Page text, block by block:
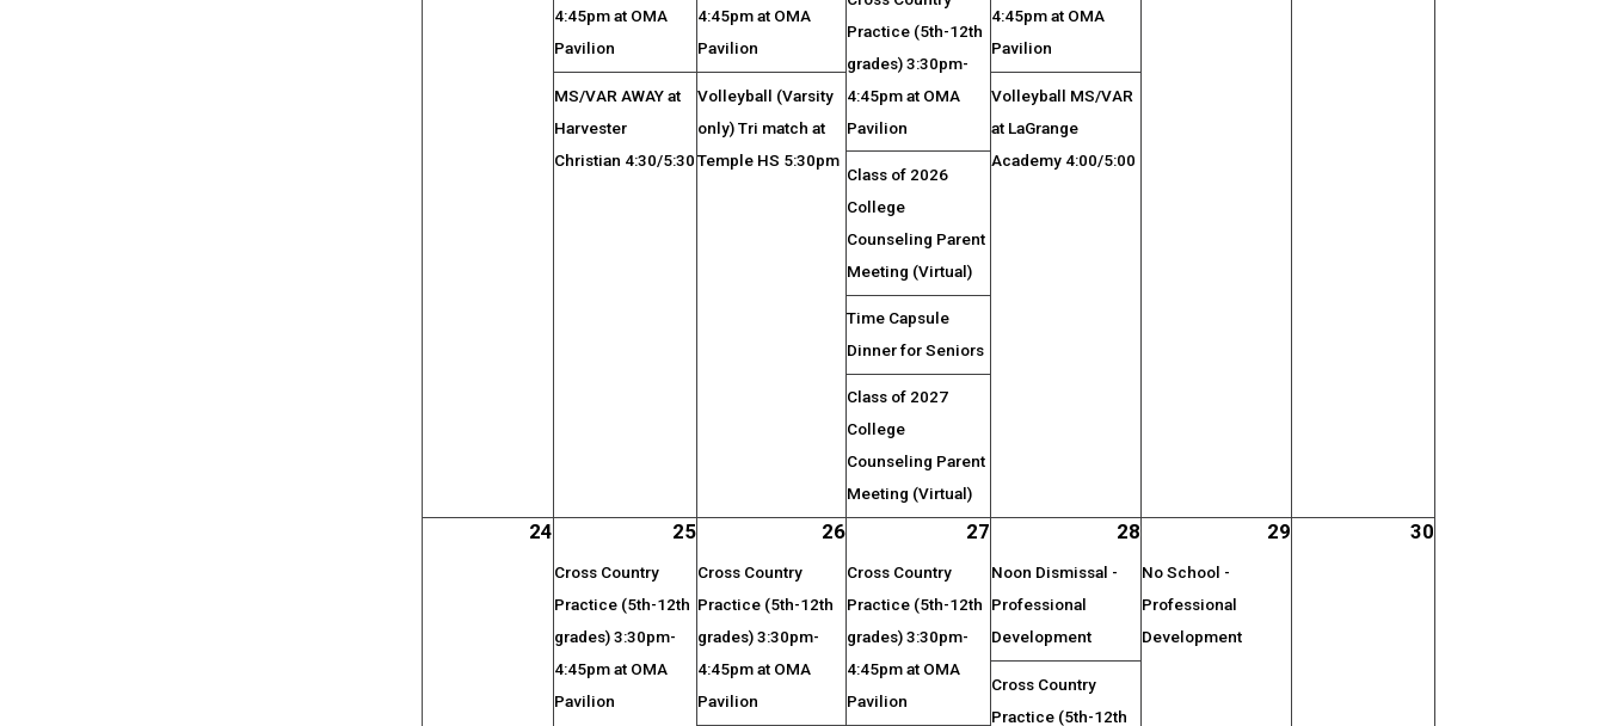
4:45pm at OMA
Pavilion
MS/VAR AWAY at
Harvester
Christian 4:30/5:30
4:45pm at OMA
Pavilion
Volleyball (Varsity
only) Tri match at
Temple HS 5:30pm
Practice (5th-12th
grades) 3:30pm-
4:45pm at OMA
Pavilion
Class of 2026
College
Counseling Parent
Meeting (Virtual)
Time Capsule
Dinner for Seniors
Class of 2027
College
Counseling Parent
Meeting (Virtual)
4:45pm at OMA
Pavilion
Volleyball MS/VAR
at LaGrange
Academy 4:00/5:00
24 25
Cross Country
Practice (5th-12th
grades) 3:30pm-
4:45pm at OMA
Pavilion
26
Cross Country
Practice (5th-12th
grades) 3:30pm-
4:45pm at OMA
Pavilion
27
Cross Country
Practice (5th-12th
grades) 3:30pm-
4:45pm at OMA
Pavilion
28
Noon Dismissal -
Professional
Development
Cross Country
Practice (5th-12th
29
No School -
Professional
Development
30